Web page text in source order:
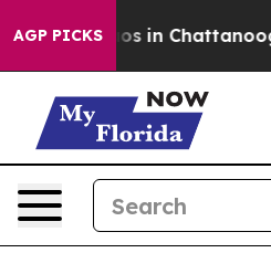
AGP PICKS
Chaos in Chattanooga.